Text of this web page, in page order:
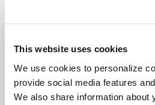
This website uses cookies
We use cookies to personalize
provide social media features
We also share information about
VENTURA
Crush the competition with
wheels—designed for drivers
fast lane. Whether you're
prowling the streets, these